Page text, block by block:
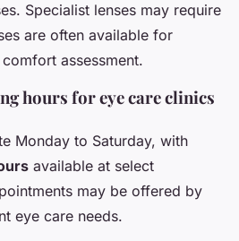
Specialist lenses may require
are often available for
assessment.
hours for eye care clinics
Monday to Saturday, with
available at select
may be offered by
eye care needs.